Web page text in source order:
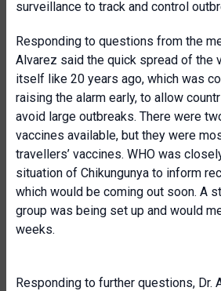
surveillance to track and control
Responding to questions from the
Alvarez said the quick spread of the
itself like 20 years ago, which was
raising the alarm early, to allow
avoid large outbreaks. There were
vaccines available, but they were
travellers’ vaccines. WHO was
situation of Chikungunya to inform
which would be coming out soon. A
group was being set up and would
weeks.
Responding to further questions, Dr.